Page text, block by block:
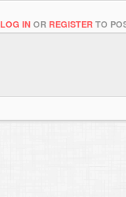
LOG IN OR REGISTER TO